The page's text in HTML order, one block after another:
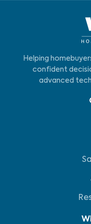
Helping
confident
advanced